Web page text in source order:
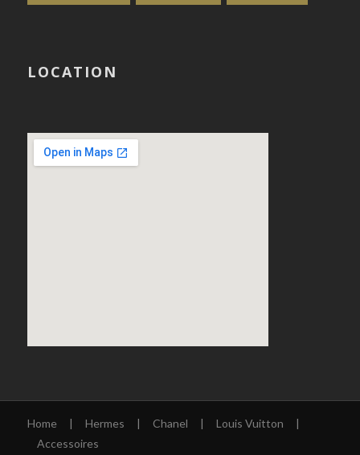
LOCATION
Home | Hermes | Chanel | Louis Vuitton
|
Accessoires